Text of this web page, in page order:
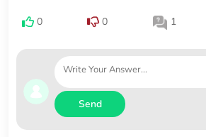
0 0 1
Send